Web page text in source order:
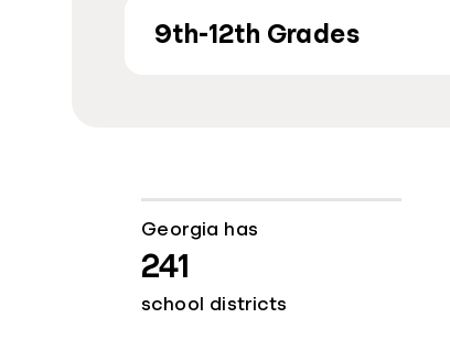
9th-12th Grades
Georgia has
241
school districts